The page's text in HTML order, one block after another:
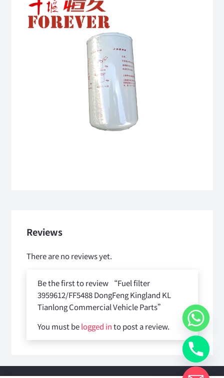
Reviews
There are no reviews yet.
Be the first to review “Fuel filter
3959612/FF5488 DongFeng Kingland KL
Tianlong Commercial Vehicle Parts”
You must belogged into post a review.